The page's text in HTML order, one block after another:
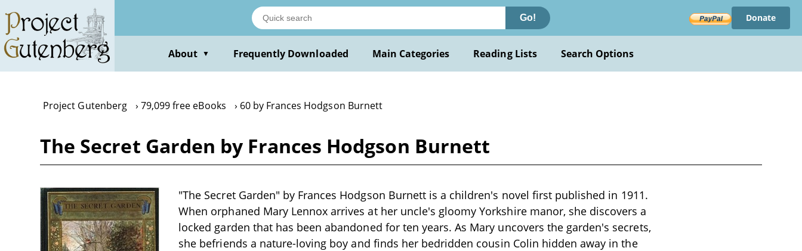
main
content
Go! Donate
About ▼ Frequently Downloaded Main Categories Reading Lists Search Options
Project Gutenberg 79,099 free eBooks 60 by Frances Hodgson Burnett
The Secret Garden by Frances Hodgson Burnett
"The Secret Garden" by Frances Hodgson Burnett is a children's novel first published in 1911.
When orphaned Mary Lennox arrives at her uncle's gloomy Yorkshire manor, she discovers a
locked garden that has been abandoned for ten years. As Mary uncovers the garden's secrets,
she befriends a nature-loving boy and finds her bedridden cousin Colin hidden away in the